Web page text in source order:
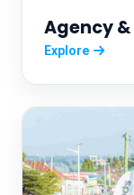
Agency
Explore